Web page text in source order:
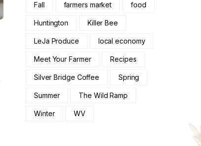
Fall farmers market food
Huntington Killer Bee
LeJa Produce local economy
Meet Your Farmer Recipes
Silver Bridge Coffee Spring
Summer The Wild Ramp
Winter WV